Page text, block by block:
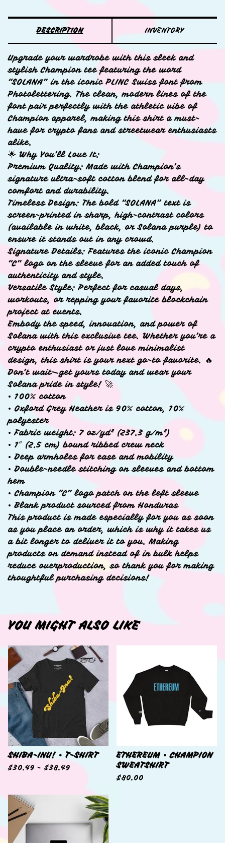
DESCRIPTION INVENTORY
Upgrade your wardrobe with this sleek and
stylish Champion tee featuring the word
“SOLANA” in the iconic PLINC Swiss font from
Photolettering. The clean, modern lines of the
font pair perfectly with the athletic vibe of
Champion apparel, making this shirt a must-
have for crypto fans and streetwear enthusiasts
alike.
🌟 Why You’ll Love It:
Premium Quality: Made with Champion’s
signature ultra-soft cotton blend for all-day
comfort and durability.
Timeless Design: The bold “SOLANA” text is
screen-printed in sharp, high-contrast colors
(available in white, black, or Solana purple) to
ensure it stands out in any crowd.
Signature Details: Features the iconic Champion
“C” logo on the sleeve for an added touch of
authenticity and style.
Versatile Style: Perfect for casual days,
workouts, or repping your favorite blockchain
project at events.
Embody the speed, innovation, and power of
Solana with this exclusive tee. Whether you’re a
crypto enthusiast or just love minimalist
design, this shirt is your next go-to favorite. 🔥
Don’t wait—get yours today and wear your
Solana pride in style! 🚀
• 100% cotton
• Oxford Grey Heather is 90% cotton, 10%
polyester
• Fabric weight: 7 oz/yd² (237.3 g/m²)
• 1″ (2.5 cm) bound ribbed crew neck
• Deep armholes for ease and mobility
• Double-needle stitching on sleeves and bottom
hem
• Champion “C” logo patch on the left sleeve
• Blank product sourced from Honduras
This product is made especially for you as soon
as you place an order, which is why it takes us
a bit longer to deliver it to you. Making
products on demand instead of in bulk helps
reduce overproduction, so thank you for making
thoughtful purchasing decisions!
YOU MIGHT ALSO LIKE
SHIBA-INU! • T-SHIRT
$30.49 - $38.49
ETHEREUM • CHAMPION
SWEATSHIRT
$80.00